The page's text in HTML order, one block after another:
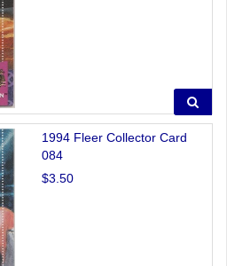
1994 Fleer Collector Card
084
$3.50